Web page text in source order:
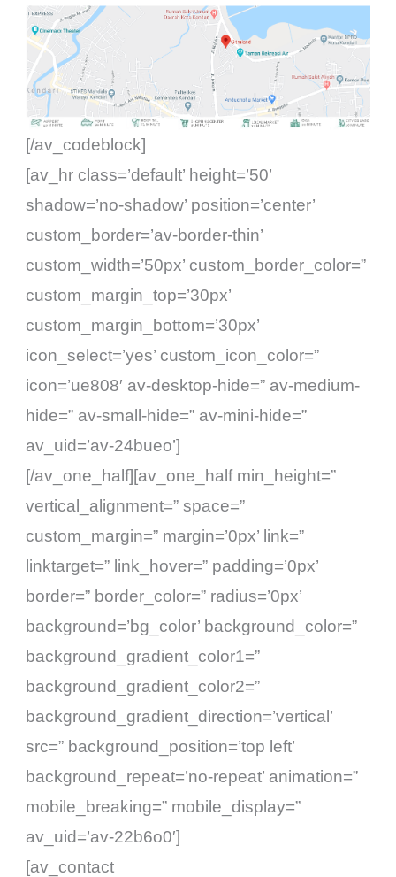
[/av_codeblock]
[av_hr class=’default’ height=’50’
shadow=’no-shadow’ position=’center’
custom_border=’av-border-thin’
custom_width=’50px’ custom_border_color=”
custom_margin_top=’30px’
custom_margin_bottom=’30px’
icon_select=’yes’ custom_icon_color=”
icon=’ue808′ av-desktop-hide=” av-medium-
hide=” av-small-hide=” av-mini-hide=”
av_uid=’av-24bueo’]
[/av_one_half][av_one_half min_height=”
vertical_alignment=” space=”
custom_margin=” margin=’0px’ link=”
linktarget=” link_hover=” padding=’0px’
border=” border_color=” radius=’0px’
background=’bg_color’ background_color=”
background_gradient_color1=”
background_gradient_color2=”
background_gradient_direction=’vertical’
src=” background_position=’top left’
background_repeat=’no-repeat’ animation=”
mobile_breaking=” mobile_display=”
av_uid=’av-22b6o0′]
[av_contact